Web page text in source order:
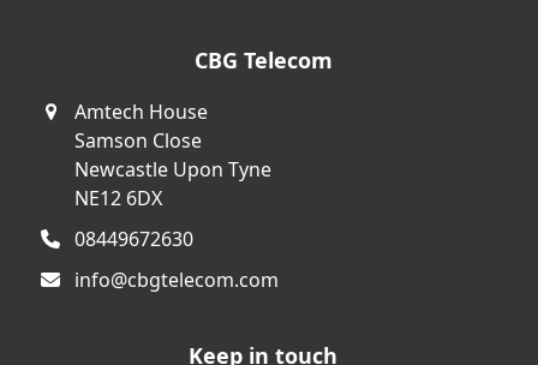
CBG Telecom
Amtech House
Samson Close
Newcastle Upon Tyne
NE12 6DX
08449672630
info@cbgtelecom.com
Keep in touch